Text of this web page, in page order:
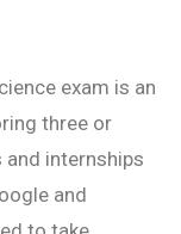
exam is an
three or
internships
and